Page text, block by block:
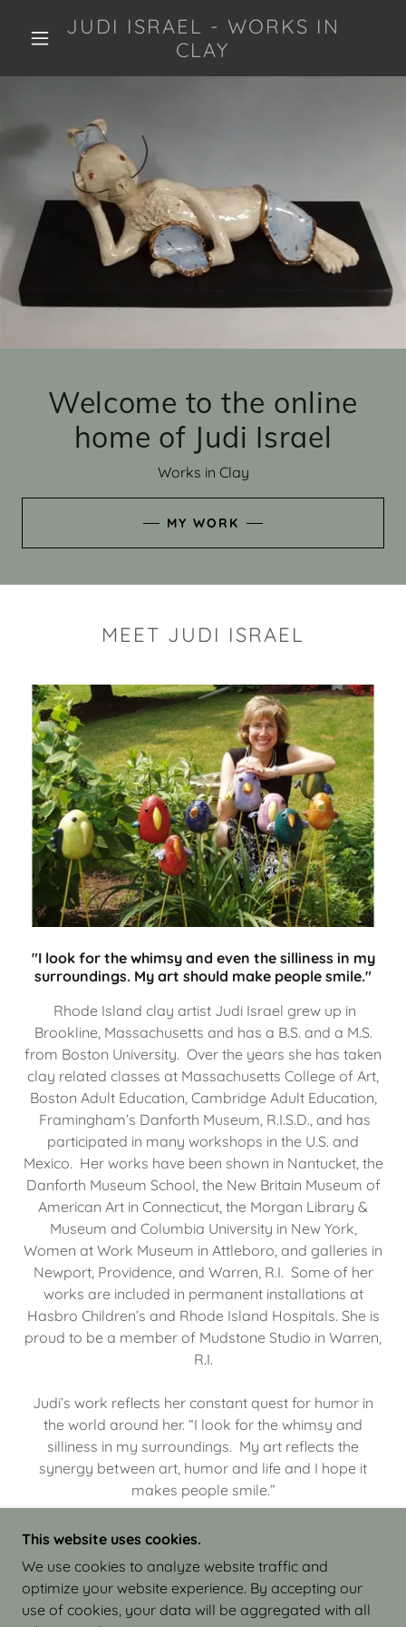
JUDI ISRAEL - WORKS IN
CLAY
Welcome to the online
home of Judi Israel
Works in Clay
MY WORK
MEET JUDI ISRAEL
"I look for the whimsy and even the silliness in my
surroundings. My art should make people smile."
Rhode Island clay artist Judi Israel grew up in
Brookline, Massachusetts and has a B.S. and a M.S.
from Boston University. Over the years she has taken
clay related classes at Massachusetts College of Art,
Boston Adult Education, Cambridge Adult Education,
Framingham’s Danforth Museum, R.I.S.D., and has
participated in many workshops in the U.S. and
Mexico. Her works have been shown in Nantucket, the
Danforth Museum School, the New Britain Museum of
American Art in Connecticut, the Morgan Library &
Museum and Columbia University in New York,
Women at Work Museum in Attleboro, and galleries in
Newport, Providence, and Warren, R.I. Some of her
works are included in permanent installations at
Hasbro Children’s and Rhode Island Hospitals. She is
proud to be a member of Mudstone Studio in Warren,
R.I.
Judi’s work reflects her constant quest for humor in
the world around her. “I look for the whimsy and
silliness in my surroundings. My art reflects the
synergy between art, humor and life and I hope it
makes people smile.”
COPYRIGHT © 2026 JUDI ISRAEL - WORKS IN
CLAY - ALL RIGHTS RESERVED.
This website uses cookies.
We use cookies to analyze website traffic and
optimize your website experience. By accepting our
use of cookies, your data will be aggregated with all